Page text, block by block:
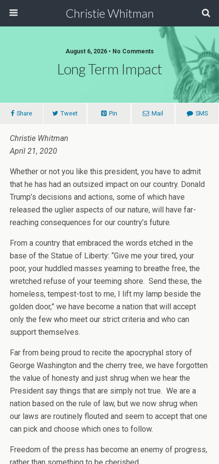
Christie Whitman
August 6, 2026 • No Comments
Long Term Impact
Share Tweet Pin Mail SMS
Christie Whitman
April 21, 2020
Whether or not you like this president, you have to admit
that he has had an outsized impact on our country. Donald
Trump’s decisions and actions, some of which have
released the uglier aspects of our nature, will have far-
reaching consequences for our country’s future.
From a country that embraced the words etched in the
base of the Statue of Liberty: “Give me your tired, your
poor, your huddled masses yearning to breathe free, the
wretched refuse of your teeming shore. Send these, the
homeless, tempest-tost to me, I lift my lamp beside the
golden door,” we have become a nation that will accept
only the few who meet our strict criteria and who can
support themselves.
Far from being proud to recite the apocryphal story of
George Washington and the cherry tree, we have forgotten
the value of honesty and just shrug when we hear the
President say things that are simply not true. We are a
nation based on the rule of law, but we now shrug when
our laws are routinely flouted and seem to accept that one
can pick and choose which ones to follow.
Freedom of the press has become an enemy of progress,